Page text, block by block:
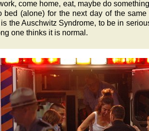
come home, eat, maybe do
bed (alone) for the next day of the same
the Auschwitz Syndrome, to be in
one thinks it is normal.